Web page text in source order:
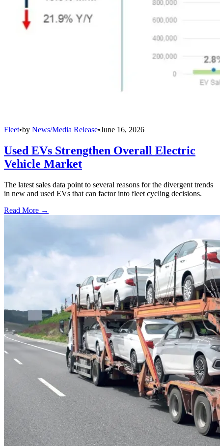
Fleet•by News/Media Release•June 16, 2026
Used EVs Strengthen Overall Electric
Vehicle Market
The latest sales data point to several reasons for the divergent trends
in new and used EVs that can factor into fleet cycling decisions.
Read More →